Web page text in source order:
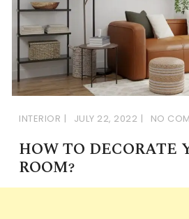
INTERIOR JULY 22, 2022 NO
HOW TO DECORATE
ROOM?